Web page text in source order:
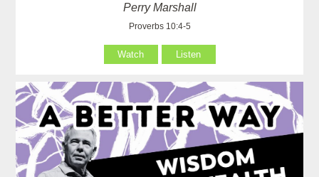
Perry Marshall
Proverbs 10:4-5
Watch Listen